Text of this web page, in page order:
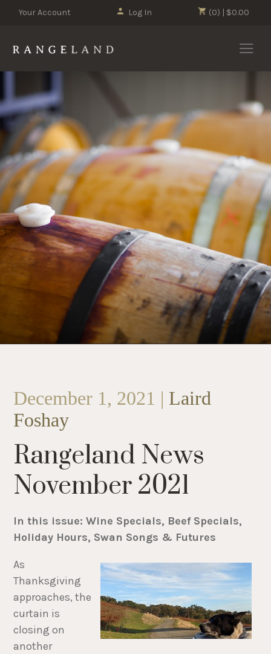
(0) | $0.00
Your Account Log In
December 1, 2021 | Laird
Foshay
Rangeland News
November 2021
In this issue: Wine Specials, Beef Specials,
Holiday Hours, Swan Songs & Futures
As
Thanksgiving
approaches, the
curtain is
closing on
another